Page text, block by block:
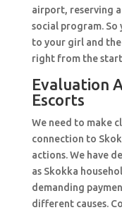
airport, reserving
social program.
to your girl and
right from the
Evaluation
Escorts
We need to make
connection to
actions. We have
as Skokka
demanding
different causes.